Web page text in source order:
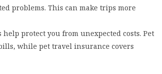
problems. This can make trips more
protect you from unexpected costs. Pet
while pet travel insurance covers